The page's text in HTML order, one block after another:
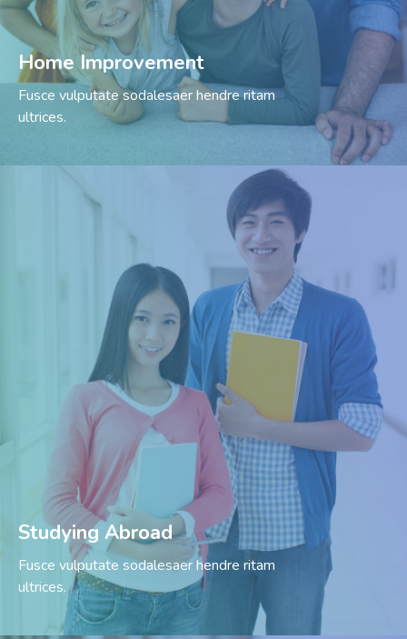
Home Improvement
Fusce vulputate sodalesaer hendre ritam
ultrices.
Studying Abroad
Fusce vulputate sodalesaer hendre ritam
ultrices.